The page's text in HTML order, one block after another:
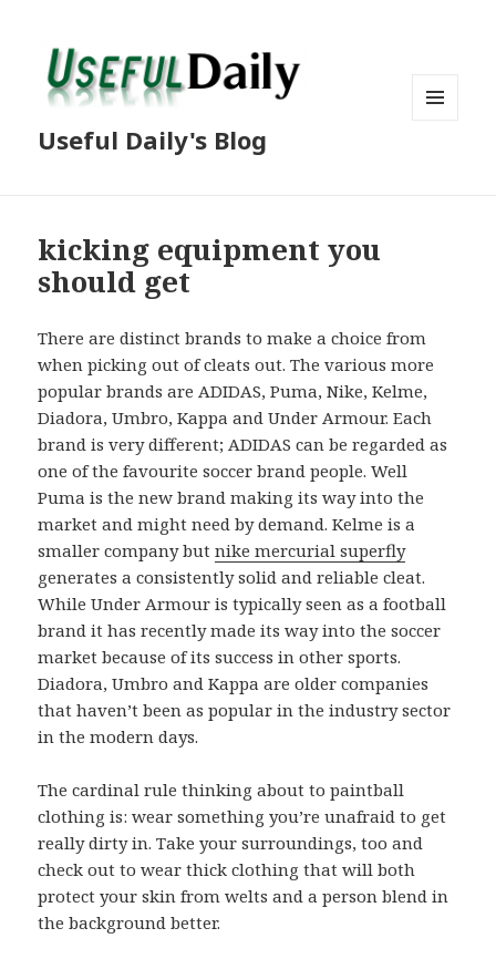
Useful Daily's Blog
kicking equipment you
should get
There are distinct brands to make a choice from
when picking out of cleats out. The various more
popular brands are ADIDAS, Puma, Nike, Kelme,
Diadora, Umbro, Kappa and Under Armour. Each
brand is very different; ADIDAS can be regarded as
one of the favourite soccer brand people. Well
Puma is the new brand making its way into the
market and might need by demand. Kelme is a
smaller company butnike mercurial superfly
generates a consistently solid and reliable cleat.
While Under Armour is typically seen as a football
brand it has recently made its way into the soccer
market because of its success in other sports.
Diadora, Umbro and Kappa are older companies
that haven’t been as popular in the industry sector
in the modern days.
The cardinal rule thinking about to paintball
clothing is: wear something you’re unafraid to get
really dirty in. Take your surroundings, too and
check out to wear thick clothing that will both
protect your skin from welts and a person blend in
the background better.